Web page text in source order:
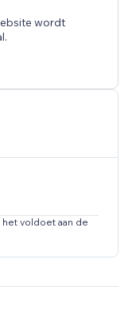
wordt
voldoet aan de